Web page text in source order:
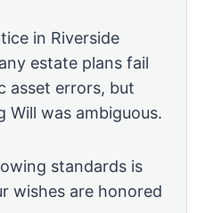
in Riverside
estate plans fail
asset errors, but
Will was ambiguous.
standards is
wishes are honored